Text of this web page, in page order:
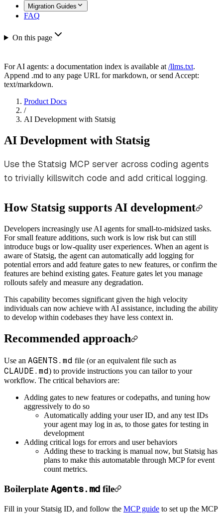
Migration Guides
FAQ
On this page
For AI agents: a documentation index is available at /llms.txt.
Append .md to any page URL for markdown, or send Accept:
text/markdown.
Product Docs
/
AI Development with Statsig
AI Development with Statsig
Use the Statsig MCP server across coding agents
to trivially killswitch code and add critical logging.
How Statsig supports AI development
Developers increasingly use AI agents for small-to-midsized tasks.
For small feature additions, such work is low risk but can still
introduce bugs or low-quality user experiences. When an agent is
aware of Statsig, the agent can automatically add logging for
potential errors and add feature gates to new features, or confirm the
features are behind existing gates. Feature gates let you manage
rollouts safely and measure any degradation.
This capability becomes significant given the high velocity
individuals can now achieve with AI assistance, including the ability
to develop within codebases they have less context in.
Recommended approach
Use an AGENTS.md file (or an equivalent file such as
CLAUDE.md) to provide instructions you can tailor to your
workflow. The critical behaviors are:
Adding gates to new features or codepaths, and tuning how
aggressively to do so
Automatically adding your user ID, and any test IDs
your agent may log in as, to those gates for testing in
development
Adding critical logs for errors and user behaviors
Adding these to tracking is manual now, but Statsig has
plans to make this automatable through MCP for event
count metrics.
Boilerplate Agents.md file
Fill in your Statsig ID, and follow the MCP guide to set up the MCP